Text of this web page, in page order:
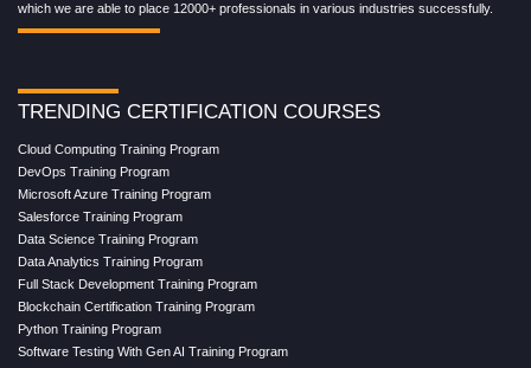
which we are able to place 12000+ professionals in various industries successfully.
TRENDING CERTIFICATION COURSES
Cloud Computing Training Program
DevOps Training Program
Microsoft Azure Training Program
Salesforce Training Program
Data Science Training Program
Data Analytics Training Program
Full Stack Development Training Program
Blockchain Certification Training Program
Python Training Program
Software Testing With Gen AI Training Program